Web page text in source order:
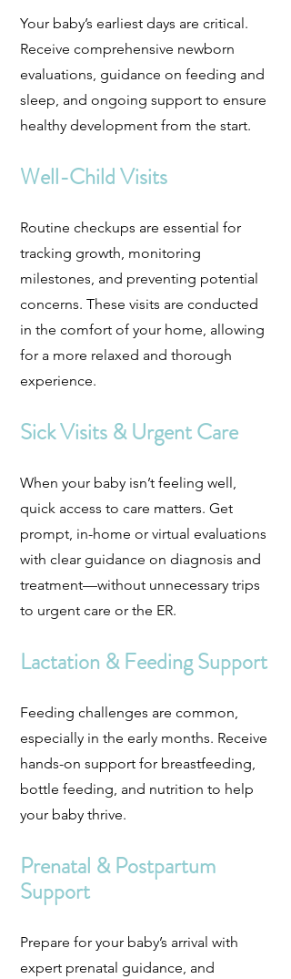
Your baby’s earliest days are critical.
Receive comprehensive newborn
evaluations, guidance on feeding and
sleep, and ongoing support to ensure
healthy development from the start.
Well-Child Visits
Routine checkups are essential for
tracking growth, monitoring
milestones, and preventing potential
concerns. These visits are conducted
in the comfort of your home, allowing
for a more relaxed and thorough
experience.
Sick Visits & Urgent Care
When your baby isn’t feeling well,
quick access to care matters. Get
prompt, in-home or virtual evaluations
with clear guidance on diagnosis and
treatment—without unnecessary trips
to urgent care or the ER.
Lactation & Feeding Support
Feeding challenges are common,
especially in the early months. Receive
hands-on support for breastfeeding,
bottle feeding, and nutrition to help
your baby thrive.
Prenatal & Postpartum
Support
Prepare for your baby’s arrival with
expert prenatal guidance, and